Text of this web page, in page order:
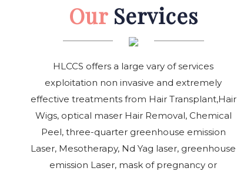
OurServices
HLCCS offers a large vary of services
exploitation non invasive and extremely
effective treatments from Hair Transplant,Hair
Wigs, optical maser Hair Removal, Chemical
Peel, three-quarter greenhouse emission
Laser, Mesotherapy, Nd Yag laser, greenhouse
emission Laser, mask of pregnancy or